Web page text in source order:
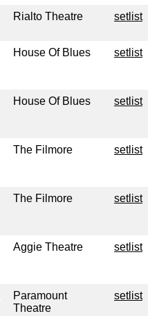
Rialto Theatre setlist
House Of Blues setlist
House Of Blues setlist
The Filmore setlist
The Filmore setlist
Aggie Theatre setlist
Paramount
Theatre
setlist